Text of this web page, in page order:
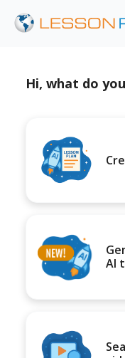
Hi, what do
AI